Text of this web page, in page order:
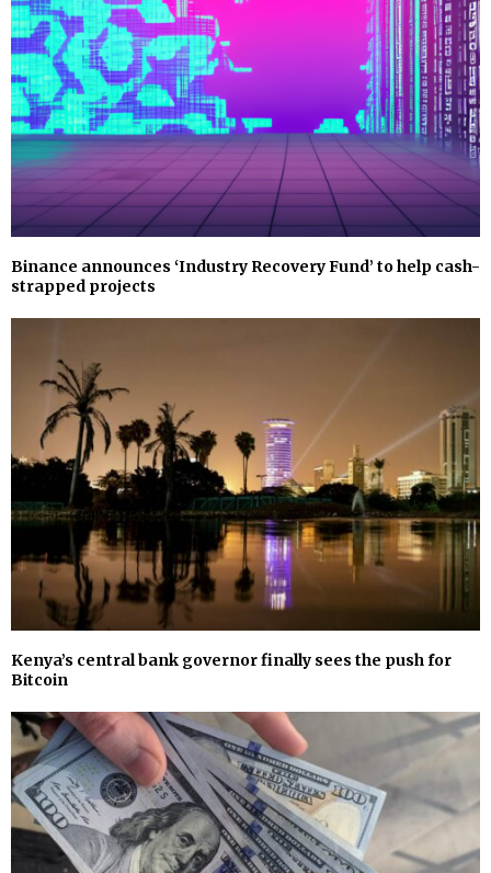
Binance announces ‘Industry Recovery Fund’ to help cash-
strapped projects
Kenya’s central bank governor finally sees the push for
Bitcoin